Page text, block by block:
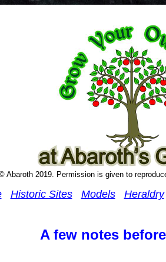
Abaroth 2019. Permission is given to
Historic Sites Models Heraldry
A few notes